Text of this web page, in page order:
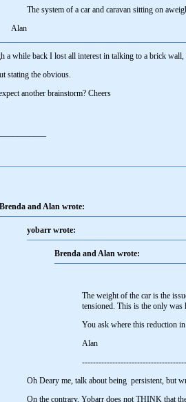
The system of a car and caravan sitting on
a while back I lost all interest in talking to a brick wall,
stating the obvious.
another brainstorm? Cheers
Brenda and Alan wrote:
yobarr wrote:
Brenda and Alan wrote:
The weight of the car is the
tensioned. This is the only was
You ask where this reduction
Alan
Oh Deary me, talk about being persistent, but
On the contrary, Yobarr does not THINK that